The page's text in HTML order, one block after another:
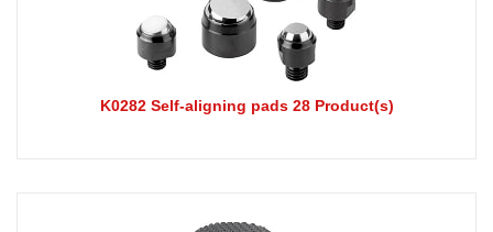
K0282 Self-aligning pads 28 Product(s)